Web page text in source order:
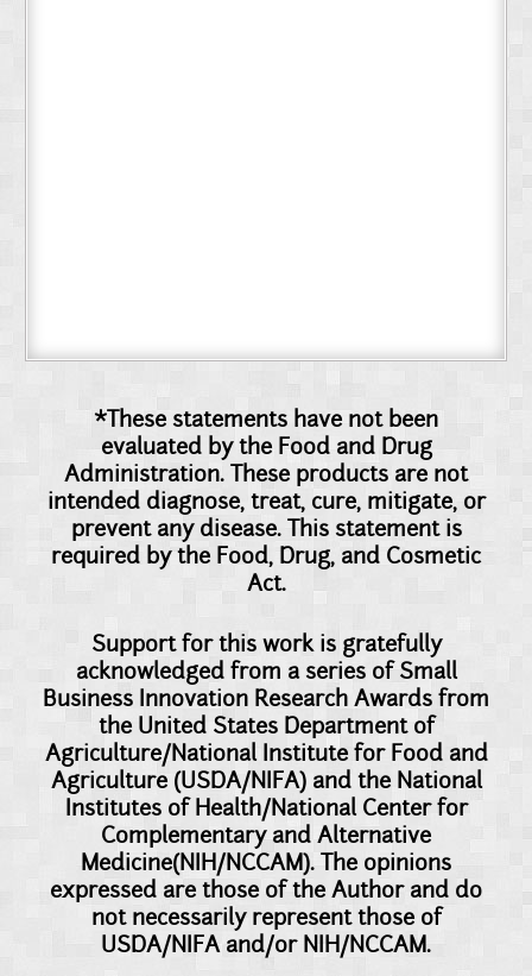
*These statements have not been
evaluated by the Food and Drug
Administration. These products are not
intended diagnose, treat, cure, mitigate, or
prevent any disease. This statement is
required by the Food, Drug, and Cosmetic
Act.
Support for this work is gratefully
acknowledged from a series of Small
Business Innovation Research Awards from
the United States Department of
Agriculture/National Institute for Food and
Agriculture (USDA/NIFA) and the National
Institutes of Health/National Center for
Complementary and Alternative
Medicine(NIH/NCCAM). The opinions
expressed are those of the Author and do
not necessarily represent those of
USDA/NIFA and/or NIH/NCCAM.